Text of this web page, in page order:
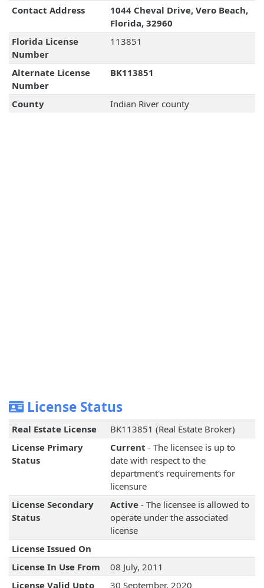
Contact Address
1044 Cheval Drive, Vero Beach,
Florida, 32960
Florida License
Number
113851
Alternate License
Number
BK113851
County Indian River county
License Status
Real Estate License
BK113851 (Real Estate Broker)
License Primary
Status
Current - The licensee is up to
date with respect to the
department's requirements for
licensure
License Secondary
Status
Active- The licensee is allowed to
operate under the associated
license
License Issued On
License In Use From
08 July, 2011
License Valid Upto
30 September, 2020